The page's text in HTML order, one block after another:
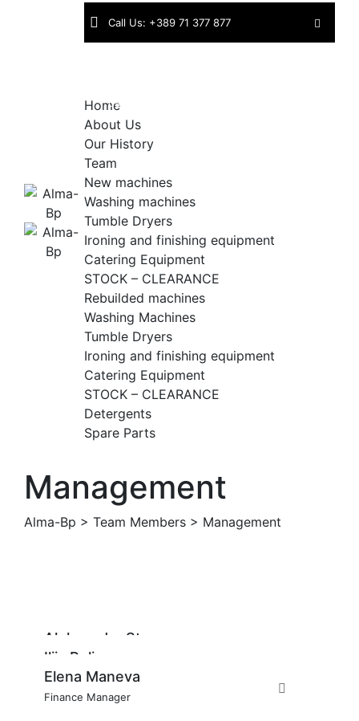
Call Us: +389 71 377 877
us:
Home
About Us
Our History
Team
New machines
Washing machines
Tumble Dryers
Ironing and finishing equipment
Catering Equipment
STOCK – CLEARANCE
Rebuilded machines
Washing Machines
Tumble Dryers
Ironing and finishing equipment
Catering Equipment
STOCK – CLEARANCE
Detergents
Spare Parts
Management
Alma-Bp > Team Members > Management
Aleksandar Stavrov
Managing Director
Ilija Pelivanov
Account Manager
Elena Maneva
Finance Manager